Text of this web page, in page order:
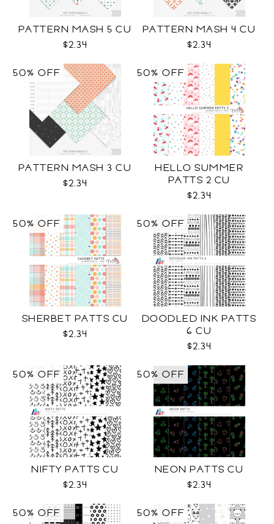
PATTERN MASH 5 CU
$2.34
PATTERN MASH 4 CU
$2.34
PATTERN MASH 3 CU
$2.34
50% OFF
HELLO SUMMER
PATTS 2 CU
$2.34
50% OFF
SHERBET PATTS CU
$2.34
50% OFF
DOODLED INK PATTS
6 CU
$2.34
50% OFF
NIFTY PATTS CU
$2.34
50% OFF
NEON PATTS CU
$2.34
50% OFF
50% OFF 50% OFF